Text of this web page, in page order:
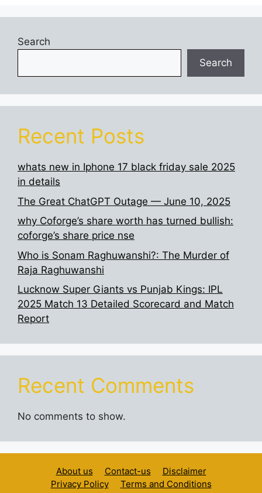
Search
Search
Recent Posts
whats new in Iphone 17 black friday sale 2025
in details
The Great ChatGPT Outage — June 10, 2025
why Coforge’s share worth has turned bullish:
coforge’s share price nse
Who is Sonam Raghuwanshi?: The Murder of
Raja Raghuwanshi
Lucknow Super Giants vs Punjab Kings: IPL
2025 Match 13 Detailed Scorecard and Match
Report
Recent Comments
No comments to show.
About us Contact-us
Disclaimer
Privacy Policy
Terms and Conditions